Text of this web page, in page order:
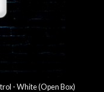
- White (Open Box)